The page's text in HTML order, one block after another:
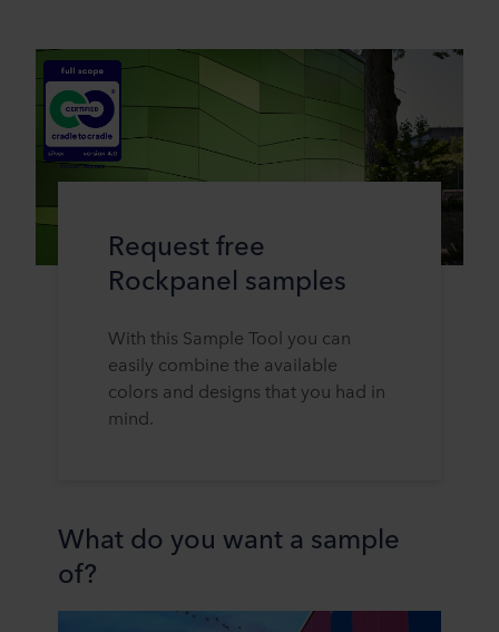
Request free
Rockpanel samples
With this Sample Tool you can
easily combine the available
colors and designs that you had in
mind.
What do you want a sample
of?